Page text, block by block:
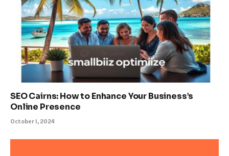
SEO Cairns: How to Enhance Your Business’s
Online Presence
October 1, 2024